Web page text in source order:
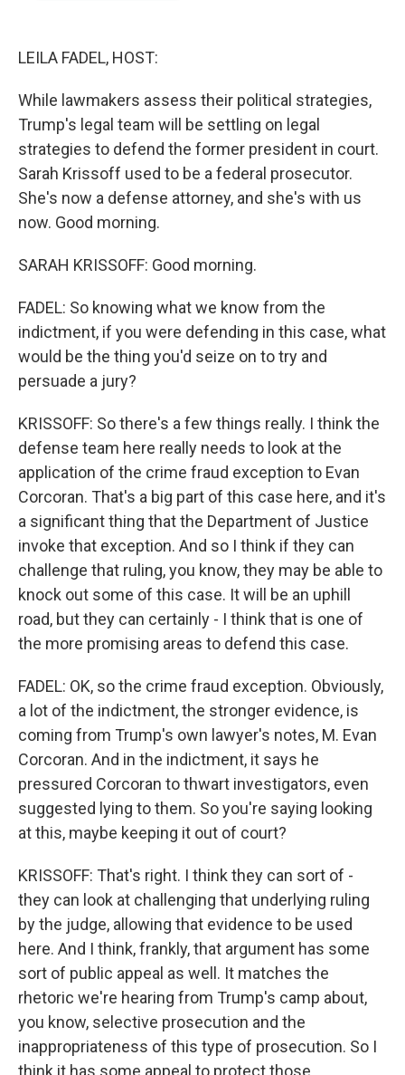
LEILA FADEL, HOST:
While lawmakers assess their political strategies,
Trump's legal team will be settling on legal
strategies to defend the former president in court.
Sarah Krissoff used to be a federal prosecutor.
She's now a defense attorney, and she's with us
now. Good morning.
SARAH KRISSOFF: Good morning.
FADEL: So knowing what we know from the
indictment, if you were defending in this case, what
would be the thing you'd seize on to try and
persuade a jury?
KRISSOFF: So there's a few things really. I think the
defense team here really needs to look at the
application of the crime fraud exception to Evan
Corcoran. That's a big part of this case here, and it's
a significant thing that the Department of Justice
invoke that exception. And so I think if they can
challenge that ruling, you know, they may be able to
knock out some of this case. It will be an uphill
road, but they can certainly - I think that is one of
the more promising areas to defend this case.
FADEL: OK, so the crime fraud exception. Obviously,
a lot of the indictment, the stronger evidence, is
coming from Trump's own lawyer's notes, M. Evan
Corcoran. And in the indictment, it says he
pressured Corcoran to thwart investigators, even
suggested lying to them. So you're saying looking
at this, maybe keeping it out of court?
KRISSOFF: That's right. I think they can sort of -
they can look at challenging that underlying ruling
by the judge, allowing that evidence to be used
here. And I think, frankly, that argument has some
sort of public appeal as well. It matches the
rhetoric we're hearing from Trump's camp about,
you know, selective prosecution and the
inappropriateness of this type of prosecution. So I
think it has some appeal to protect those